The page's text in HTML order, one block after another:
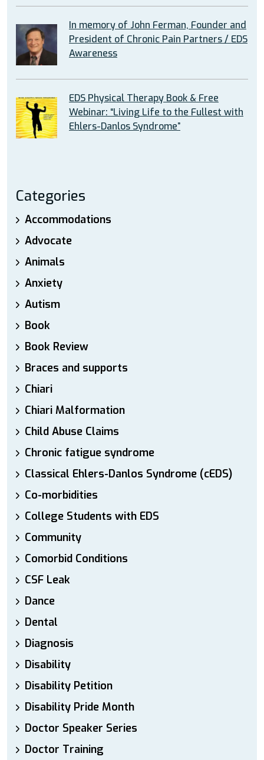
In memory of John Ferman, Founder and
President of Chronic Pain Partners / EDS
Awareness
EDS Physical Therapy Book & Free
Webinar: “Living Life to the Fullest with
Ehlers-Danlos Syndrome”
Categories
Accommodations
Advocate
Animals
Anxiety
Autism
Book
Book Review
Braces and supports
Chiari
Chiari Malformation
Child Abuse Claims
Chronic fatigue syndrome
Classical Ehlers-Danlos Syndrome (cEDS)
Co-morbidities
College Students with EDS
Community
Comorbid Conditions
CSF Leak
Dance
Dental
Diagnosis
Disability
Disability Petition
Disability Pride Month
Doctor Speaker Series
Doctor Training